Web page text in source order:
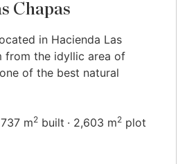
Chapas
in Hacienda Las
from the idyllic area of
of the best natural
737 m2 built 2,603 m2 plot